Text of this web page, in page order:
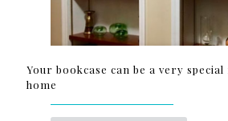
Your bookcase can be a very
home